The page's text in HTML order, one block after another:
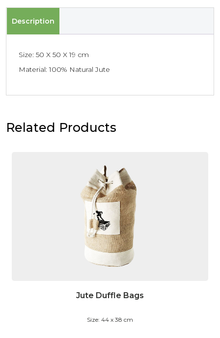
Description
Size: 50 X 50 X 19 cm
Material: 100% Natural Jute
Related Products
Jute Duffle Bags
Size: 44 x 38 cm